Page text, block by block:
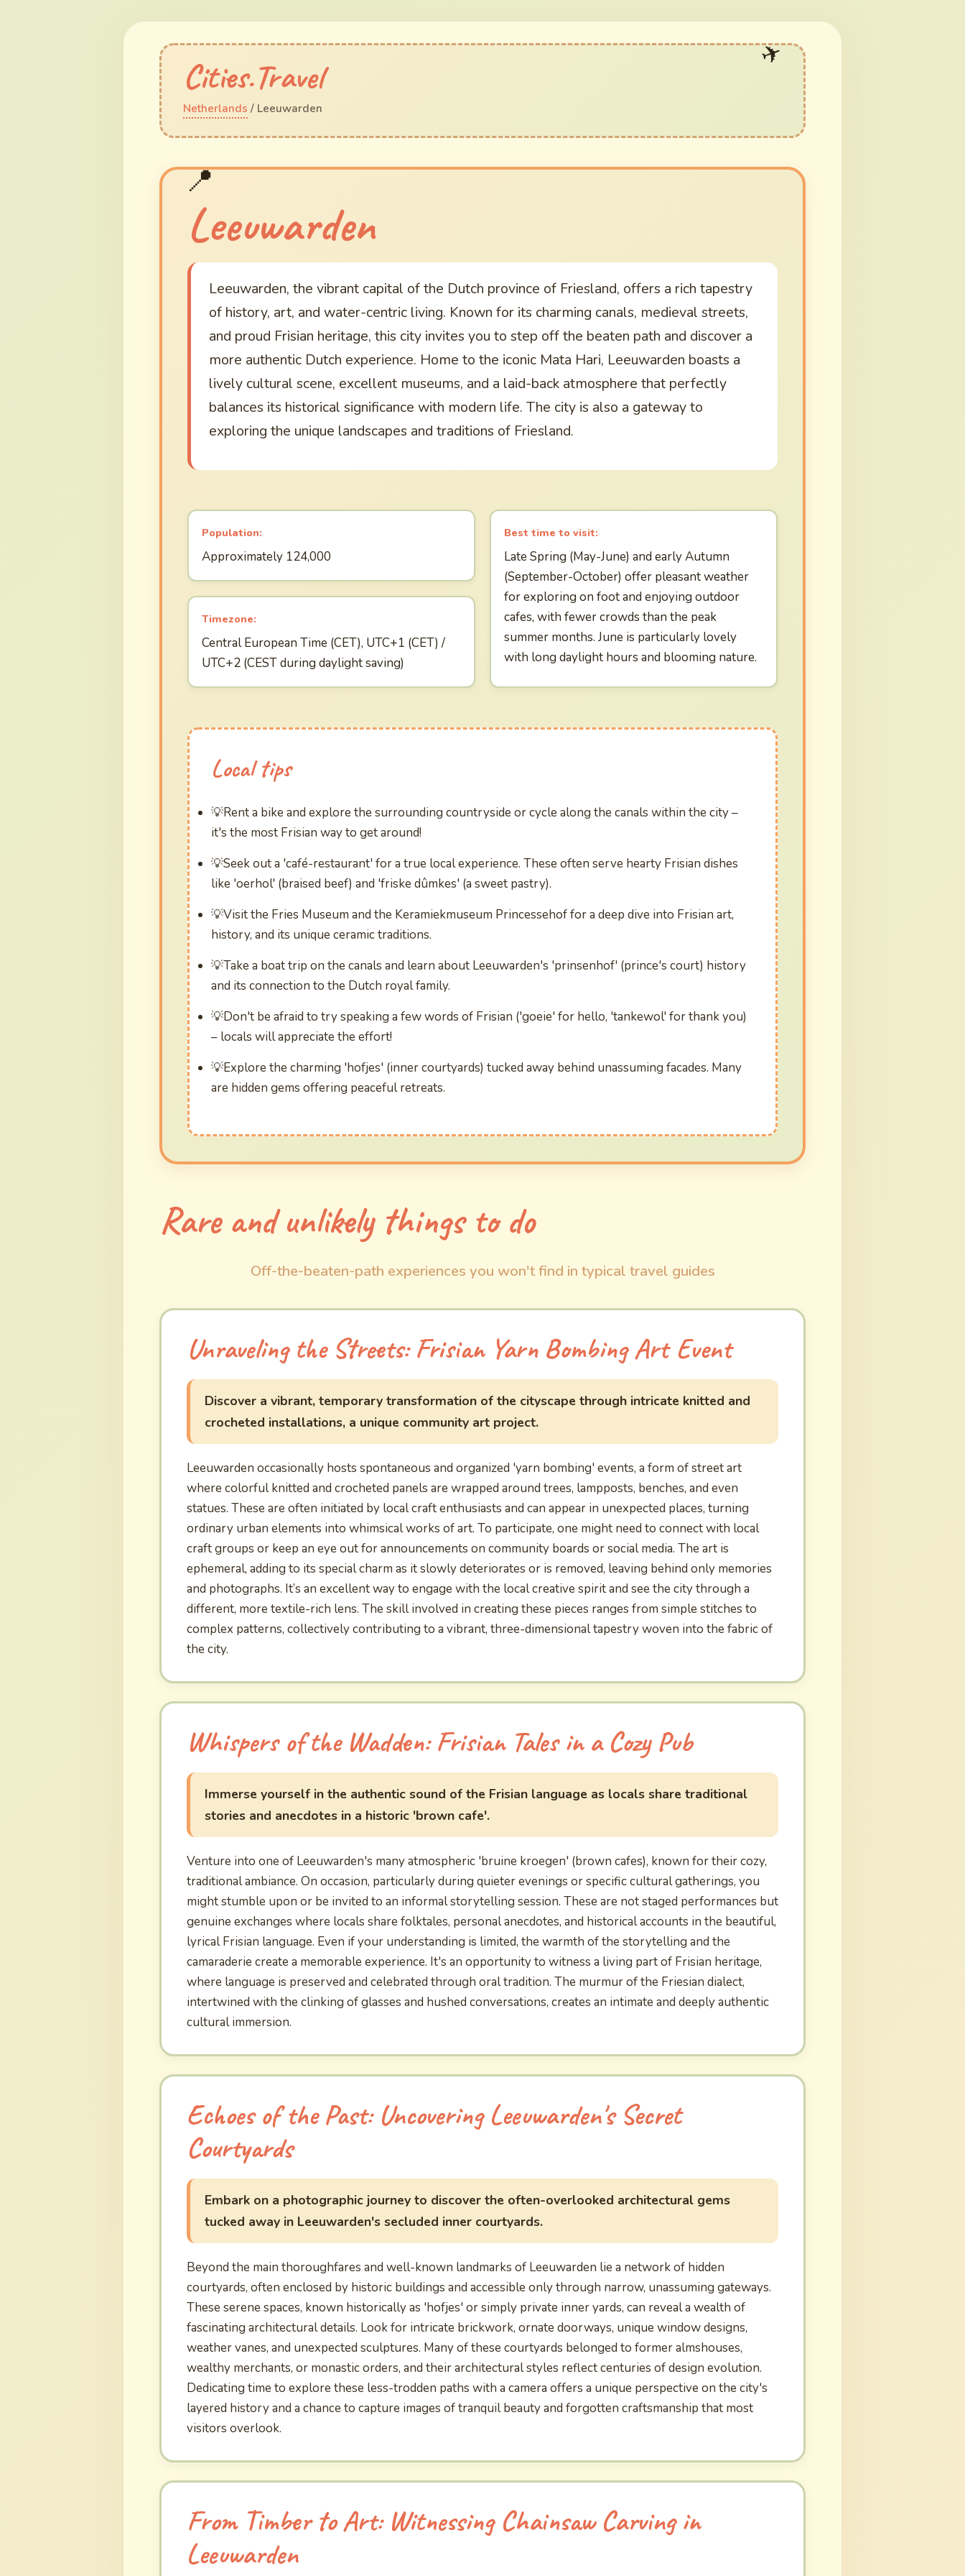
Cities.Travel
Netherlands / Leeuwarden
Leeuwarden
Leeuwarden, the vibrant capital of the Dutch province of Friesland, offers a rich tapestry
of history, art, and water-centric living. Known for its charming canals, medieval streets,
and proud Frisian heritage, this city invites you to step off the beaten path and discover a
more authentic Dutch experience. Home to the iconic Mata Hari, Leeuwarden boasts a
lively cultural scene, excellent museums, and a laid-back atmosphere that perfectly
balances its historical significance with modern life. The city is also a gateway to
exploring the unique landscapes and traditions of Friesland.
Population:
Approximately 124,000
Timezone:
Central European Time (CET), UTC+1 (CET) /
UTC+2 (CEST during daylight saving)
Best time to visit:
Late Spring (May-June) and early Autumn
(September-October) offer pleasant weather
for exploring on foot and enjoying outdoor
cafes, with fewer crowds than the peak
summer months. June is particularly lovely
with long daylight hours and blooming nature.
Local tips
Rent a bike and explore the surrounding countryside or cycle along the canals within the city –
it's the most Frisian way to get around!
Seek out a 'café-restaurant' for a true local experience. These often serve hearty Frisian dishes
like 'oerhol' (braised beef) and 'friske dûmkes' (a sweet pastry).
Visit the Fries Museum and the Keramiekmuseum Princessehof for a deep dive into Frisian art,
history, and its unique ceramic traditions.
Take a boat trip on the canals and learn about Leeuwarden's 'prinsenhof' (prince's court) history
and its connection to the Dutch royal family.
Don't be afraid to try speaking a few words of Frisian ('goeie' for hello, 'tankewol' for thank you)
– locals will appreciate the effort!
Explore the charming 'hofjes' (inner courtyards) tucked away behind unassuming facades. Many
are hidden gems offering peaceful retreats.
Rare and unlikely things to do
Off-the-beaten-path experiences you won't find in typical travel guides
Unraveling the Streets: Frisian Yarn Bombing Art Event
Discover a vibrant, temporary transformation of the cityscape through intricate knitted and
crocheted installations, a unique community art project.
Leeuwarden occasionally hosts spontaneous and organized 'yarn bombing' events, a form of street art
where colorful knitted and crocheted panels are wrapped around trees, lampposts, benches, and even
statues. These are often initiated by local craft enthusiasts and can appear in unexpected places, turning
ordinary urban elements into whimsical works of art. To participate, one might need to connect with local
craft groups or keep an eye out for announcements on community boards or social media. The art is
ephemeral, adding to its special charm as it slowly deteriorates or is removed, leaving behind only memories
and photographs. It’s an excellent way to engage with the local creative spirit and see the city through a
different, more textile-rich lens. The skill involved in creating these pieces ranges from simple stitches to
complex patterns, collectively contributing to a vibrant, three-dimensional tapestry woven into the fabric of
the city.
Whispers of the Wadden: Frisian Tales in a Cozy Pub
Immerse yourself in the authentic sound of the Frisian language as locals share traditional
stories and anecdotes in a historic 'brown cafe'.
Venture into one of Leeuwarden's many atmospheric 'bruine kroegen' (brown cafes), known for their cozy,
traditional ambiance. On occasion, particularly during quieter evenings or specific cultural gatherings, you
might stumble upon or be invited to an informal storytelling session. These are not staged performances but
genuine exchanges where locals share folktales, personal anecdotes, and historical accounts in the beautiful,
lyrical Frisian language. Even if your understanding is limited, the warmth of the storytelling and the
camaraderie create a memorable experience. It's an opportunity to witness a living part of Frisian heritage,
where language is preserved and celebrated through oral tradition. The murmur of the Friesian dialect,
intertwined with the clinking of glasses and hushed conversations, creates an intimate and deeply authentic
cultural immersion.
Echoes of the Past: Uncovering Leeuwarden's Secret
Courtyards
Embark on a photographic journey to discover the often-overlooked architectural gems
tucked away in Leeuwarden's secluded inner courtyards.
Beyond the main thoroughfares and well-known landmarks of Leeuwarden lie a network of hidden
courtyards, often enclosed by historic buildings and accessible only through narrow, unassuming gateways.
These serene spaces, known historically as 'hofjes' or simply private inner yards, can reveal a wealth of
fascinating architectural details. Look for intricate brickwork, ornate doorways, unique window designs,
weather vanes, and unexpected sculptures. Many of these courtyards belonged to former almshouses,
wealthy merchants, or monastic orders, and their architectural styles reflect centuries of design evolution.
Dedicating time to explore these less-trodden paths with a camera offers a unique perspective on the city's
layered history and a chance to capture images of tranquil beauty and forgotten craftsmanship that most
visitors overlook.
From Timber to Art: Witnessing Chainsaw Carving in
Leeuwarden